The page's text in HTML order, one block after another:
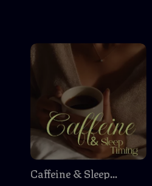
Caffeine & Sleep